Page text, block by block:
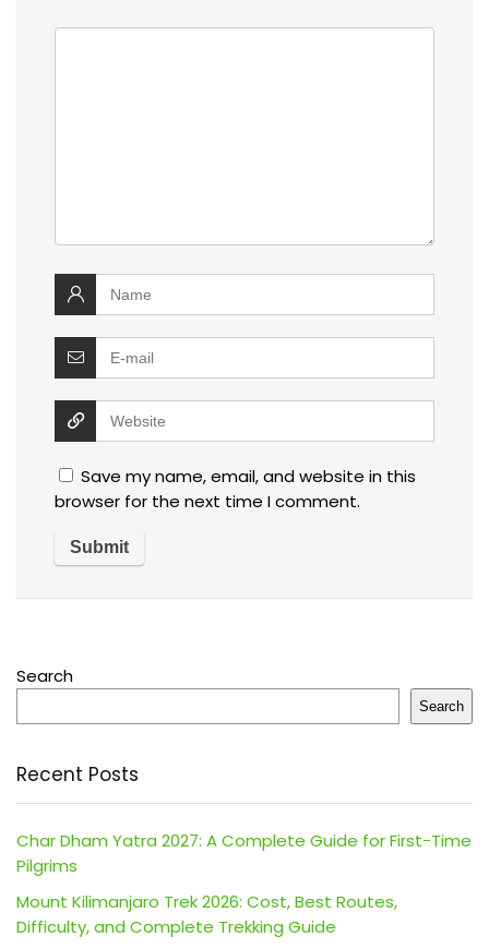
Save my name, email, and website in this
browser for the next time I comment.
Search
Search
Recent Posts
Char Dham Yatra 2027: A Complete Guide for First-Time
Pilgrims
Mount Kilimanjaro Trek 2026: Cost, Best Routes,
Difficulty, and Complete Trekking Guide